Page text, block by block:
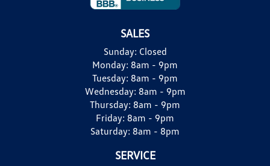
SALES
Sunday: Closed
Monday: 8am - 9pm
Tuesday: 8am - 9pm
Wednesday: 8am - 9pm
Thursday: 8am - 9pm
Friday: 8am - 9pm
Saturday: 8am - 8pm
SERVICE